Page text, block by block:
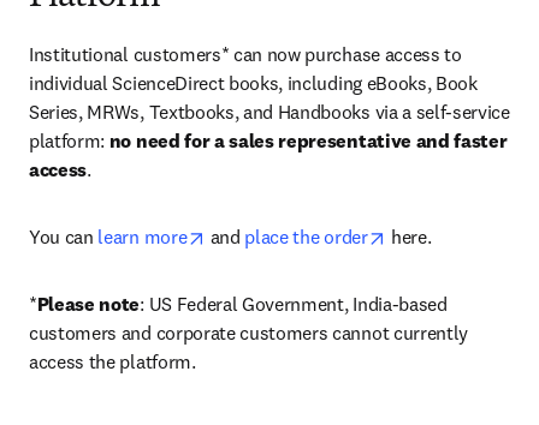
Institutional customers* can now purchase access to
individual ScienceDirect books, including eBooks, Book
Series, MRWs, Textbooks, and Handbooks via a self-service
platform: no need for a sales representative and faster
access.
You can learn more opens in new tab/window
and place the order opens in new tab/
here.
*Please note: US Federal Government, India-based
customers and corporate customers cannot currently
access the platform.